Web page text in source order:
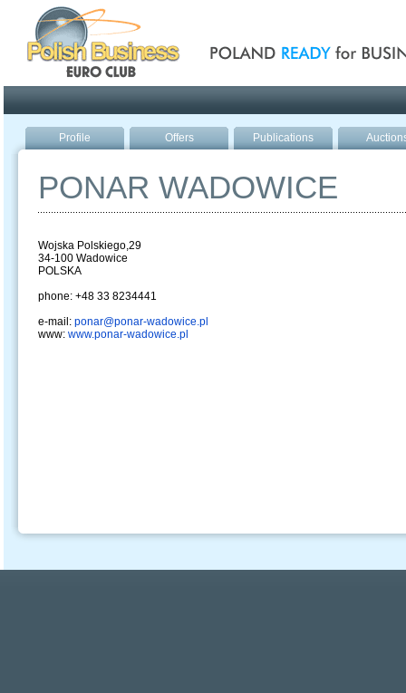
Profile Offers Publications
PONAR WADOWICE
Wojska Polskiego,29
34-100 Wadowice
POLSKA
phone: +48 33 8234441
e-mail: ponar@ponar-wadowice.pl
www: www.ponar-wadowice.pl